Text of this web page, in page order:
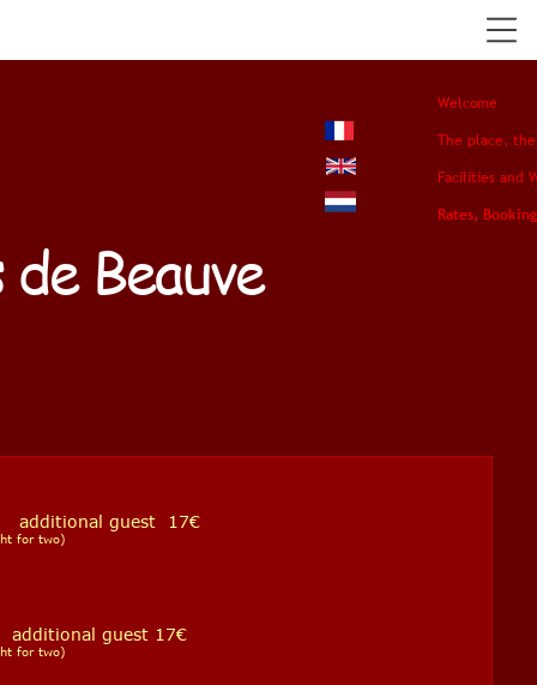
Welcome
The place,
Facilities and
Rates,
Beauve
guest 17€
for two)
guest 17€
for two)